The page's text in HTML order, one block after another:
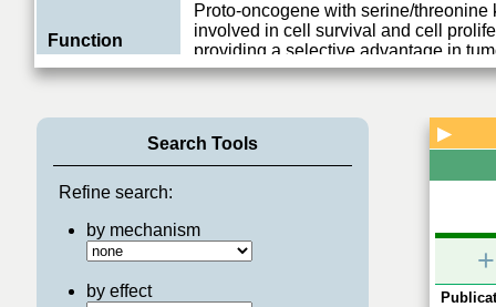
Function
Proto-oncogene with serine/threonine
involved in cell survival and cell
providing a selective advantage in
View More
Search Tools
Refine search:
by mechanism
by effect
▶
+